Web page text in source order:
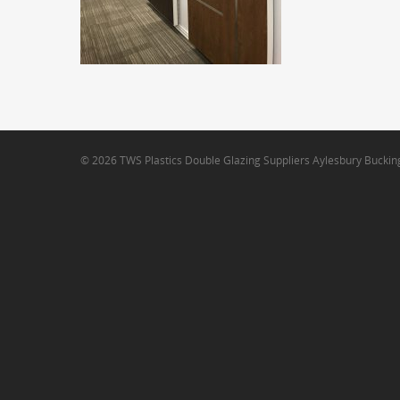
© 2026 TWS Plastics Double Glazing Suppliers Aylesbury